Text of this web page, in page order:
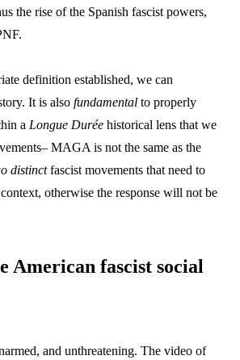
the rise of the Spanish fascist powers,
definition established, we can
It is also fundamental to properly
a Longue Durée historical lens that we
MAGA is not the same as the
distinctfascist movements that need to
otherwise the response will not be
American fascist social
and unthreatening. The video of